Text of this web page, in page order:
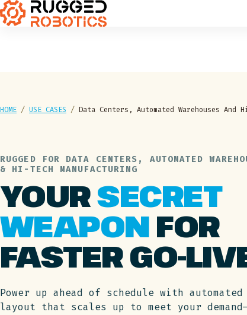
HOME / USE CASES / Data Centers, Automated Warehouses And
RUGGED FOR DATA CENTERS, AUTOMATED
& HI-TECH MANUFACTURING
YOURSECRET
WEAPONFOR
FASTER GO-
Power up ahead of schedule with automated
layout that scales up to meet your